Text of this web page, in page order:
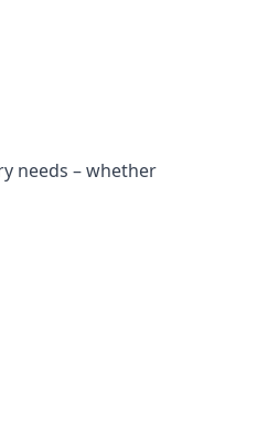
needs – whether